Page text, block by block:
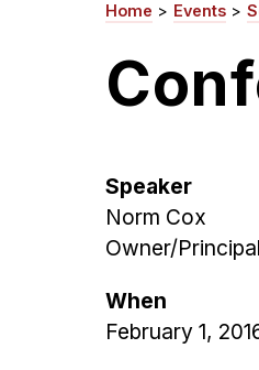
Breadcrumb
Home Events
Speaker
Norm Cox
Owner/
When
February 1,